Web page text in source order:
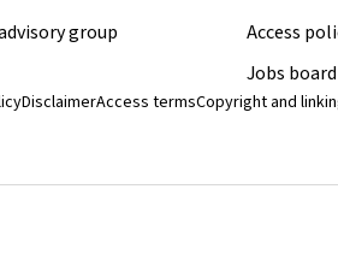
group
Access
Jobs board
DisclaimerAccess termsCopyright and